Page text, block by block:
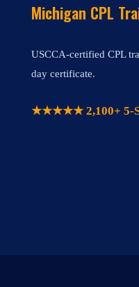
Michigan CPL
USCCA-certified CPL
day certificate.
★★★★★ 2,100+ 5-